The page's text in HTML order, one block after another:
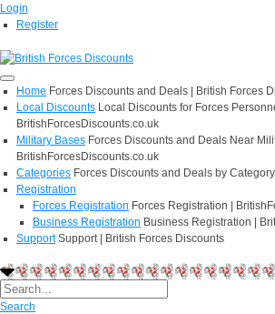
Login
Register
Home Forces Discounts and Deals | British Forces
Local Discounts Local Discounts for Forces
BritishForcesDiscounts.co.uk
Military Bases Forces Discounts and Deals Near
BritishForcesDiscounts.co.uk
Categories Forces Discounts and Deals by
Registration
Forces Registration Forces Registration |
Business Registration Business Registration |
Support Support | British Forces Discounts
Search